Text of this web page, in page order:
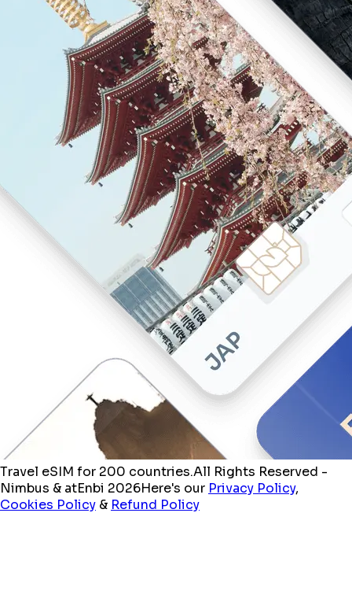
Travel eSIM for 200 countries.All Rights Reserved -
Nimbus & atEnbi 2026Here's our Privacy Policy,
Cookies Policy & Refund Policy